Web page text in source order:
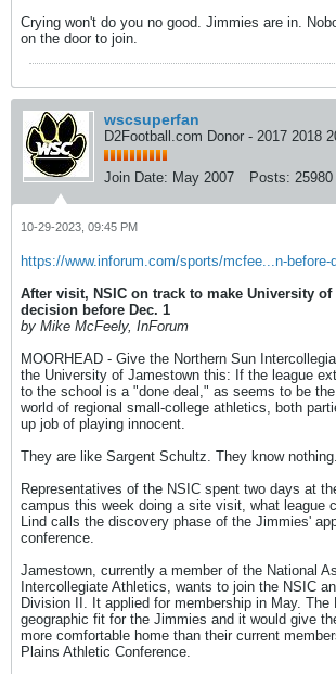
Crying won't do you no good. Jimmies are in.
on the door to join.
wscsuperfan
D2Football.com Donor - 2017 2018
Join Date: May 2007 Posts: 25980
10-29-2023, 09:45 PM
https://www.inforum.com/sports/mcfee...n-before-
After visit, NSIC on track to make University of
decision before Dec. 1
by Mike McFeely, InForum
MOORHEAD - Give the Northern Sun
the University of Jamestown this: If the league
to the school is a "done deal," as seems to be
world of regional small-college athletics, both
up job of playing innocent.
They are like Sargent Schultz. They know nothing.
Representatives of the NSIC spent two days at
campus this week doing a site visit, what league
Lind calls the discovery phase of the Jimmies'
conference.
Jamestown, currently a member of the National
Intercollegiate Athletics, wants to join the NSIC
Division II. It applied for membership in May. The
geographic fit for the Jimmies and it would give
more comfortable home than their current
Plains Athletic Conference.